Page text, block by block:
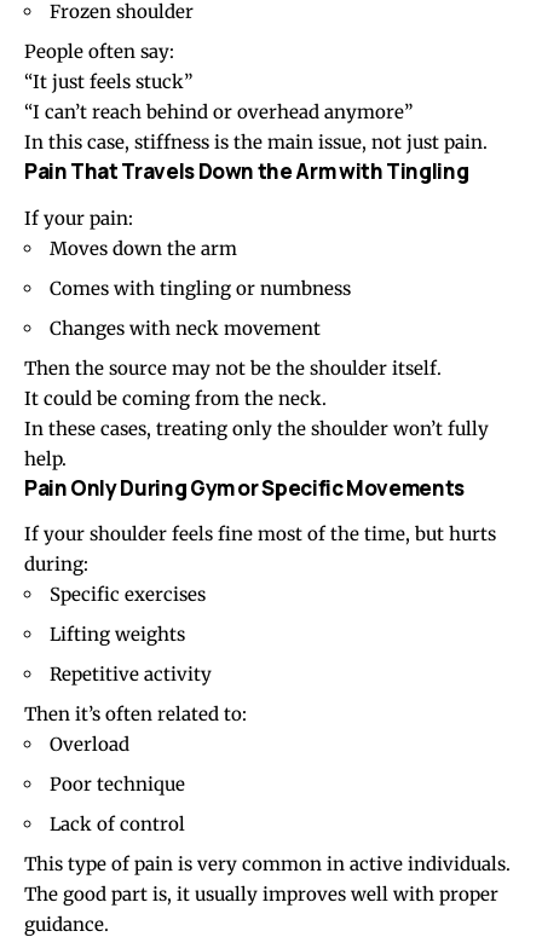
Frozen shoulder
People often say:
“It just feels stuck”
“I can’t reach behind or overhead anymore”
In this case, stiffness is the main issue, not just pain.
Pain That Travels Down the Arm with Tingling
If your pain:
Moves down the arm
Comes with tingling or numbness
Changes with neck movement
Then the source may not be the shoulder itself.
It could be coming from the neck.
In these cases, treating only the shoulder won’t fully
help.
Pain Only During Gym or Specific Movements
If your shoulder feels fine most of the time, but hurts
during:
Specific exercises
Lifting weights
Repetitive activity
Then it’s often related to:
Overload
Poor technique
Lack of control
This type of pain is very common in active individuals.
The good part is, it usually improves well with proper
guidance.